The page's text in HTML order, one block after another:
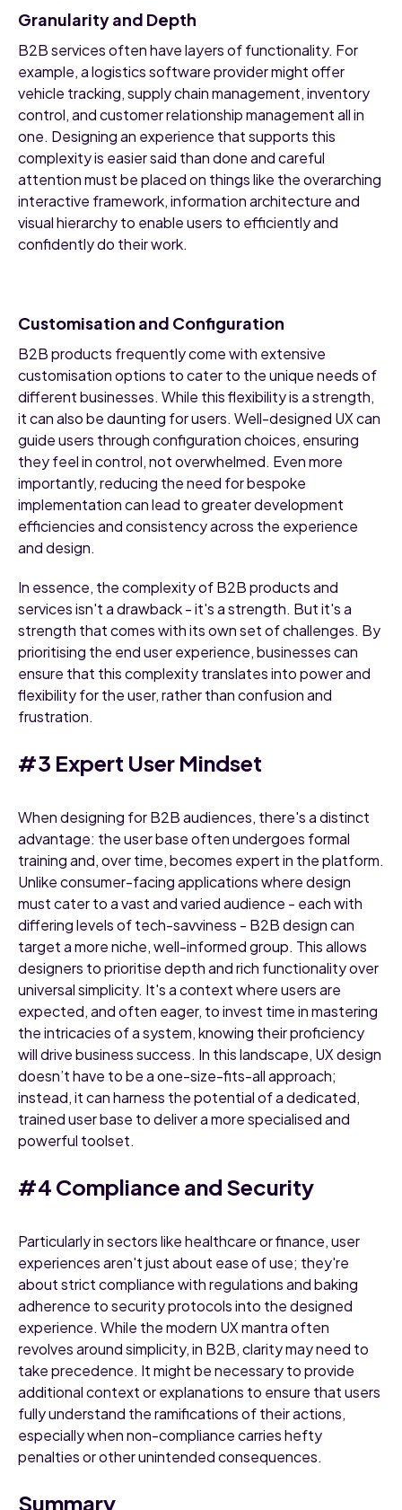
Granularity and Depth
B2B services often have layers of functionality. For
example, a logistics software provider might offer
vehicle tracking, supply chain management, inventory
control, and customer relationship management all in
one. Designing an experience that supports this
complexity is easier said than done and careful
attention must be placed on things like the overarching
interactive framework, information architecture and
visual hierarchy to enable users to efficiently and
confidently do their work.
Customisation and Configuration
B2B products frequently come with extensive
customisation options to cater to the unique needs of
different businesses. While this flexibility is a strength,
it can also be daunting for users. Well-designed UX can
guide users through configuration choices, ensuring
they feel in control, not overwhelmed. Even more
importantly, reducing the need for bespoke
implementation can lead to greater development
efficiencies and consistency across the experience
and design.
In essence, the complexity of B2B products and
services isn't a drawback - it's a strength. But it's a
strength that comes with its own set of challenges. By
prioritising the end user experience, businesses can
ensure that this complexity translates into power and
flexibility for the user, rather than confusion and
frustration.
#3 Expert User Mindset
When designing for B2B audiences, there's a distinct
advantage: the user base often undergoes formal
training and, over time, becomes expert in the platform.
Unlike consumer-facing applications where design
must cater to a vast and varied audience - each with
differing levels of tech-savviness - B2B design can
target a more niche, well-informed group. This allows
designers to prioritise depth and rich functionality over
universal simplicity. It's a context where users are
expected, and often eager, to invest time in mastering
the intricacies of a system, knowing their proficiency
will drive business success. In this landscape, UX design
doesn’t have to be a one-size-fits-all approach;
instead, it can harness the potential of a dedicated,
trained user base to deliver a more specialised and
powerful toolset.
#4 Compliance and Security
Particularly in sectors like healthcare or finance, user
experiences aren't just about ease of use; they're
about strict compliance with regulations and baking
adherence to security protocols into the designed
experience. While the modern UX mantra often
revolves around simplicity, in B2B, clarity may need to
take precedence. It might be necessary to provide
additional context or explanations to ensure that users
fully understand the ramifications of their actions,
especially when non-compliance carries hefty
penalties or other unintended consequences.
Summary